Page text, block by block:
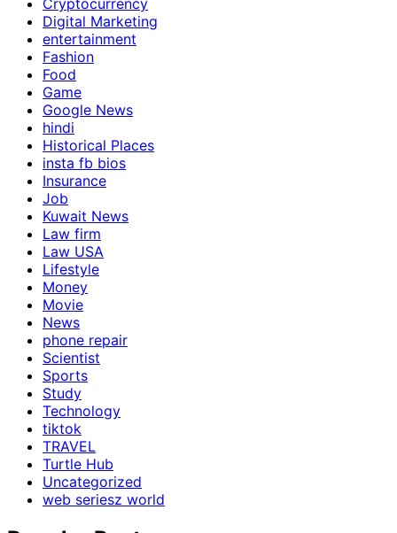
Cryptocurrency
Digital Marketing
entertainment
Fashion
Food
Game
Google News
hindi
Historical Places
insta fb bios
Insurance
Job
Kuwait News
Law firm
Law USA
Lifestyle
Money
Movie
News
phone repair
Scientist
Sports
Study
Technology
tiktok
TRAVEL
Turtle Hub
Uncategorized
web seriesz world